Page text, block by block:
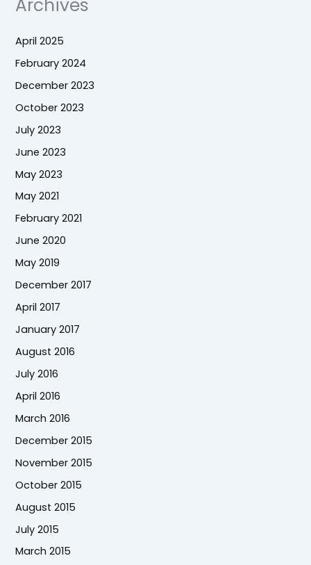
Archives
April 2025
February 2024
December 2023
October 2023
July 2023
June 2023
May 2023
May 2021
February 2021
June 2020
May 2019
December 2017
April 2017
January 2017
August 2016
July 2016
April 2016
March 2016
December 2015
November 2015
October 2015
August 2015
July 2015
March 2015